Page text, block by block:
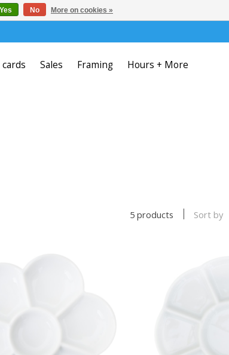
Sales Framing Hours + More
5 products Sort by
Yes No More on cookies »